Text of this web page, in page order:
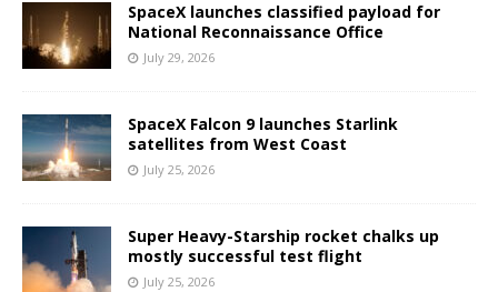
SpaceX launches classified payload for
National Reconnaissance Office
July 29, 2026
SpaceX Falcon 9 launches Starlink
satellites from West Coast
July 25, 2026
Super Heavy-Starship rocket chalks up
mostly successful test flight
July 25, 2026